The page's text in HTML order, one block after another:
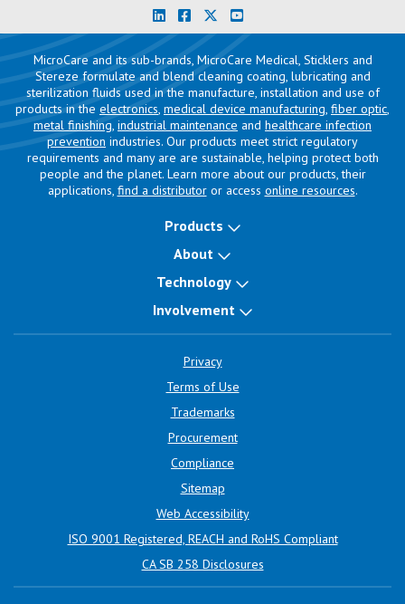
MicroCare and its sub-brands, MicroCare Medical, Sticklers and
Stereze formulate and blend cleaning coating, lubricating and
sterilization fluids used in the manufacture, installation and use of
products in the electronics, medical device manufacturing, fiber optic,
metal finishing, industrial maintenance and healthcare infection
prevention industries. Our products meet strict regulatory
requirements and many are are sustainable, helping protect both
people and the planet. Learn more about our products, their
applications, find a distributoror access online resources.
Products
About
Technology
Involvement
Privacy
Terms of Use
Trademarks
Procurement
Compliance
Sitemap
Web Accessibility
ISO 9001 Registered, REACH and RoHS Compliant
CA SB 258 Disclosures